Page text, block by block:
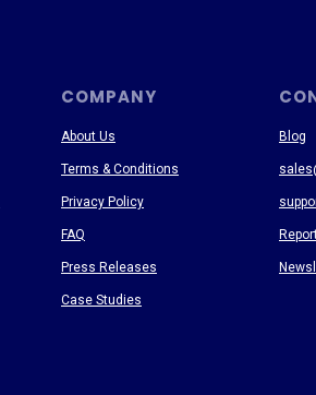
COMPANY
About Us
Terms & Conditions
Privacy Policy
FAQ
Press Releases
Case Studies
Blog